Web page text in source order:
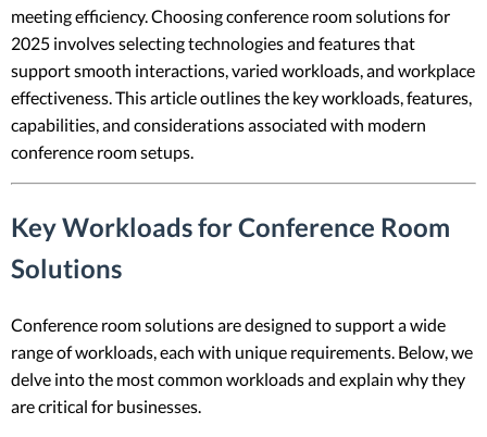
meeting efficiency. Choosing conference room solutions for
2025 involves selecting technologies and features that
support smooth interactions, varied workloads, and workplace
effectiveness. This article outlines the key workloads, features,
capabilities, and considerations associated with modern
conference room setups.
Key Workloads for Conference Room
Solutions
Conference room solutions are designed to support a wide
range of workloads, each with unique requirements. Below, we
delve into the most common workloads and explain why they
are critical for businesses.